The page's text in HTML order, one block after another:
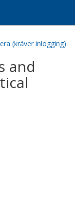
(kräver inlogging)
and